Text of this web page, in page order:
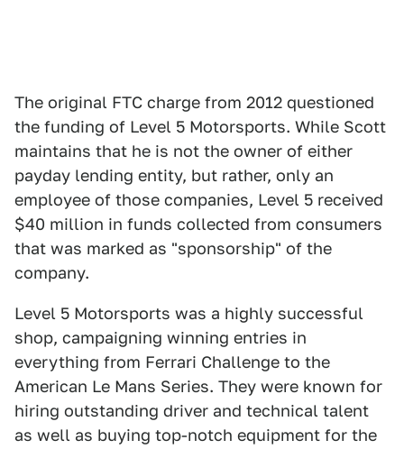
The original FTC charge from 2012 questioned
the funding of Level 5 Motorsports. While Scott
maintains that he is not the owner of either
payday lending entity, but rather, only an
employee of those companies, Level 5 received
$40 million in funds collected from consumers
that was marked as "sponsorship" of the
company.
Level 5 Motorsports was a highly successful
shop, campaigning winning entries in
everything from Ferrari Challenge to the
American Le Mans Series. They were known for
hiring outstanding driver and technical talent
as well as buying top-notch equipment for the